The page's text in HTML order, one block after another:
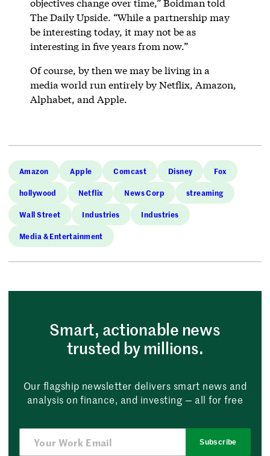
objectives change over time,” Boidman told
The Daily Upside. “While a partnership may
be interesting today, it may not be as
interesting in five years from now.”
Of course, by then we may be living in a
media world run entirely by Netflix, Amazon,
Alphabet, and Apple.
Amazon Apple Comcast Disney Fox
hollywood Netflix News Corp streaming
Wall Street Industries Industries
Media & Entertainment
Smart, actionable news
trusted by millions.
Our flagship newsletter delivers smart news and
analysis on finance, and investing — all for free
Subscribe